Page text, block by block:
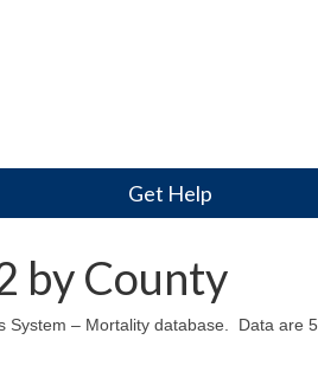
Get Help
by County
System – Mortality database. Data